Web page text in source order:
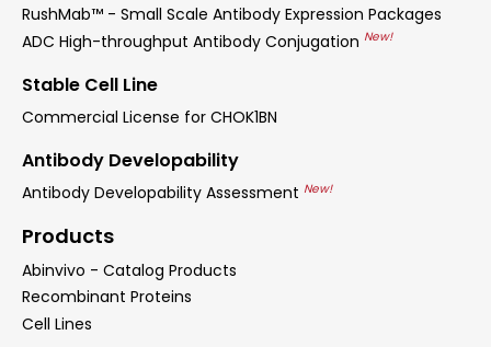
RushMab™ - Small Scale Antibody Expression Packages
ADC High-throughput Antibody Conjugation New!
Stable Cell Line
Commercial License for CHOK1BN
Antibody Developability
Antibody Developability Assessment New!
Products
Abinvivo - Catalog Products
Recombinant Proteins
Cell Lines